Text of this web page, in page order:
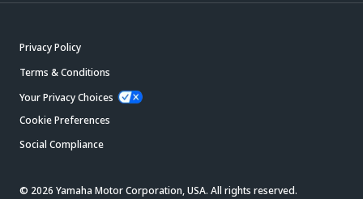
Privacy Policy
Terms & Conditions
Your Privacy Choices
Cookie Preferences
Social Compliance
© 2026 Yamaha Motor Corporation, USA. All rights reserved.